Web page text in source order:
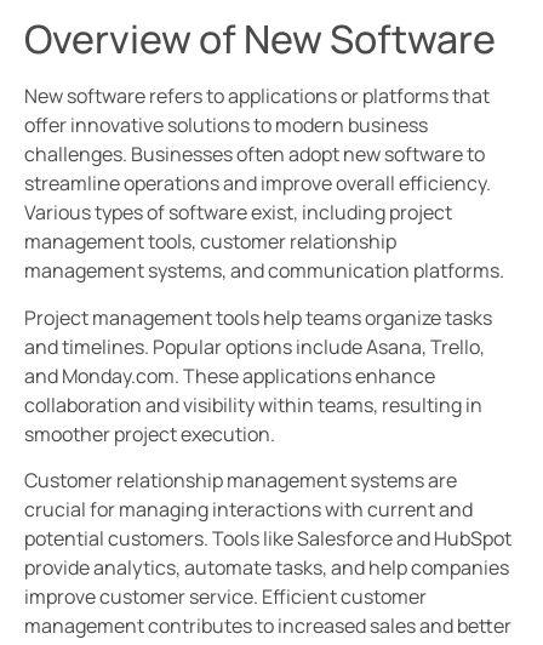
Overview of New Software
New software refers to applications or platforms that
offer innovative solutions to modern business
challenges. Businesses often adopt new software to
streamline operations and improve overall efficiency.
Various types of software exist, including project
management tools, customer relationship
management systems, and communication platforms.
Project management tools help teams organize tasks
and timelines. Popular options include Asana, Trello,
and Monday.com. These applications enhance
collaboration and visibility within teams, resulting in
smoother project execution.
Customer relationship management systems are
crucial for managing interactions with current and
potential customers. Tools like Salesforce and HubSpot
provide analytics, automate tasks, and help companies
improve customer service. Efficient customer
management contributes to increased sales and better